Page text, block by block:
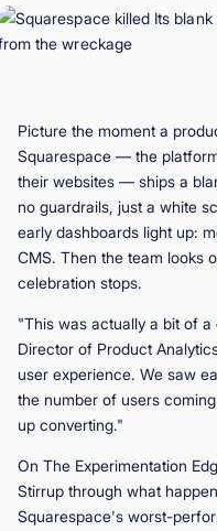
Picture the moment a
Squarespace — the
their websites — ships a
no guardrails, just a white
early dashboards light up:
CMS. Then the team looks
celebration stops.
"This was actually a bit of a
Director of Product
user experience. We saw
the number of users
up converting."
On The Experimentation
Stirrup through what
Squarespace's worst-